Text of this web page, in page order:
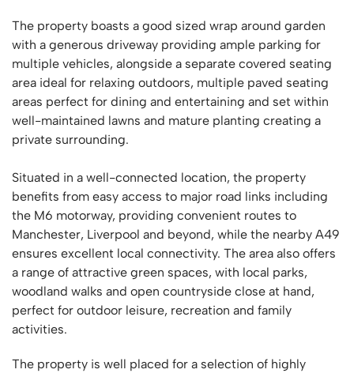
The property boasts a good sized wrap around garden
with a generous driveway providing ample parking for
multiple vehicles, alongside a separate covered seating
area ideal for relaxing outdoors, multiple paved seating
areas perfect for dining and entertaining and set within
well-maintained lawns and mature planting creating a
private surrounding.
Situated in a well-connected location, the property
benefits from easy access to major road links including
the M6 motorway, providing convenient routes to
Manchester, Liverpool and beyond, while the nearby A49
ensures excellent local connectivity. The area also offers
a range of attractive green spaces, with local parks,
woodland walks and open countryside close at hand,
perfect for outdoor leisure, recreation and family
activities.
The property is well placed for a selection of highly